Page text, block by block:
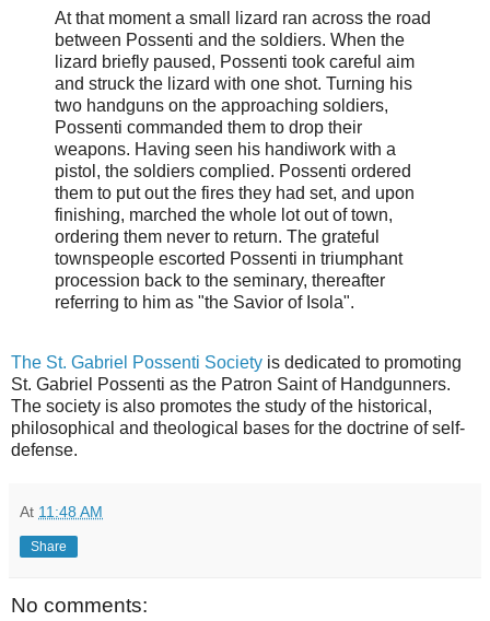
At that moment a small lizard ran across the road
between Possenti and the soldiers. When the
lizard briefly paused, Possenti took careful aim
and struck the lizard with one shot. Turning his
two handguns on the approaching soldiers,
Possenti commanded them to drop their
weapons. Having seen his handiwork with a
pistol, the soldiers complied. Possenti ordered
them to put out the fires they had set, and upon
finishing, marched the whole lot out of town,
ordering them never to return. The grateful
townspeople escorted Possenti in triumphant
procession back to the seminary, thereafter
referring to him as "the Savior of Isola".
The St. Gabriel Possenti Society is dedicated to promoting
St. Gabriel Possenti as the Patron Saint of Handgunners.
The society is also promotes the study of the historical,
philosophical and theological bases for the doctrine of self-
defense.
At 11:48 AM
Share
No comments: